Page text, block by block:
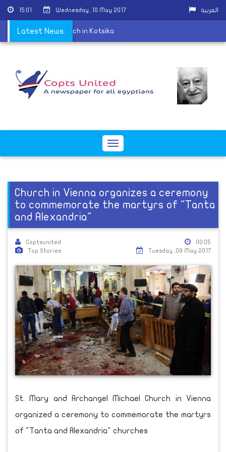
15:01 Wednesday ,10 May 2017 العربية
Latest News:
at St. George Church in Kotsika
Toggle
Church in Vienna organizes a ceremony
to commemorate the martyrs of "Tanta
and Alexandria"
Coptsunited
Top Stories
00:05
Tuesday ,09 May 2017
St. Mary and Archangel Michael Church in Vienna
organized a ceremony to commemorate the martyrs
of "Tanta and Alexandria" churches